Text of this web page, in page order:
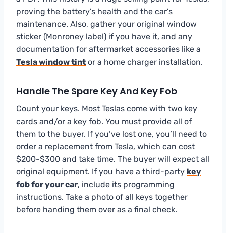
proving the battery’s health and the car’s
maintenance. Also, gather your original window
sticker (Monroney label) if you have it, and any
documentation for aftermarket accessories like a
Tesla window tint or a home charger installation.
Handle The Spare Key And Key Fob
Count your keys. Most Teslas come with two key
cards and/or a key fob. You must provide all of
them to the buyer. If you’ve lost one, you’ll need to
order a replacement from Tesla, which can cost
$200-$300 and take time. The buyer will expect all
original equipment. If you have a third-party key
fob for your car, include its programming
instructions. Take a photo of all keys together
before handing them over as a final check.